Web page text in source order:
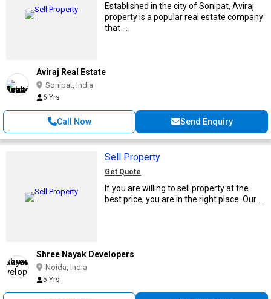
Established in the city of Sonipat, Aviraj
property is a popular real estate company
that ...
Aviraj Real Estate
Sonipat, India
6 Yrs
Call Now Send Enquiry
Sell Property
Get Quote
If you are willing to sell property at the
best price, you are in the right place. Our ...
Shree Nayak Developers
Noida, India
5 Yrs